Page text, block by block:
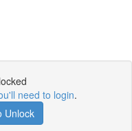
need to login.
Unlock